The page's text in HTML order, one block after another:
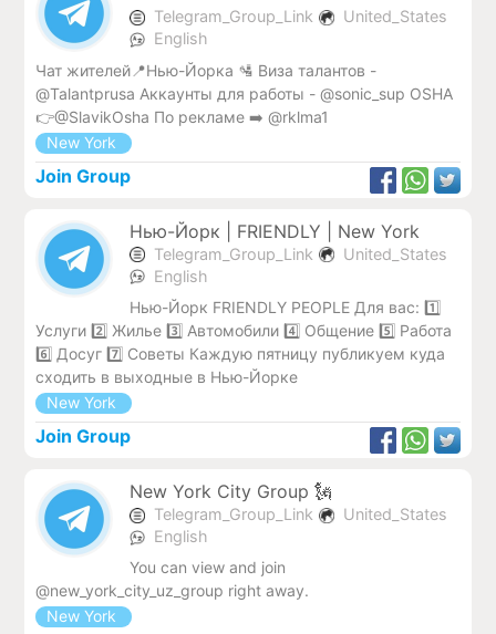
Telegram_Group_Link
United_States
English
Чат жителей📍Нью-Йорка 🛂 Виза талантов -
@Talantprusa Аккаунты для работы - @sonic_sup OSHA
👉@SlavikOsha По рекламе ➡️ @rklma1
New York
Join Group
Нью-Йорк | FRIENDLY | New York
Telegram_Group_Link
United_States
English
Нью-Йорк FRIENDLY PEOPLE Для вас: 1️⃣
Услуги 2️⃣ Жилье 3️⃣ Автомобили 4️⃣ Общение 5️⃣ Работа
6️⃣ Досуг 7️⃣ Советы Каждую пятницу публикуем куда
сходить в выходные в Нью-Йорке
New York
Join Group
New York City Group 🗽
Telegram_Group_Link
United_States
English
You can view and join
@new_york_city_uz_group right away.
New York